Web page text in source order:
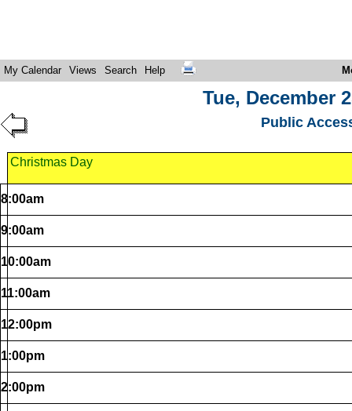
My Calendar Views Search Help
Tue, December
Public
Christmas Day
8:00am
9:00am
10:00am
11:00am
12:00pm
1:00pm
2:00pm